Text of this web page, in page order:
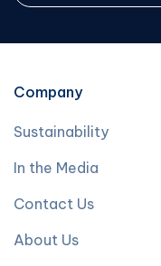
Company
Sustainability
In the Media
Contact Us
About Us